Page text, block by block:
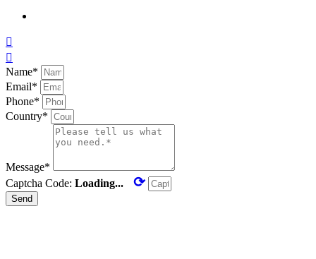


Name*
Email*
Phone*
Country*
Message*
Captcha Code: Loading... ⟳
Send